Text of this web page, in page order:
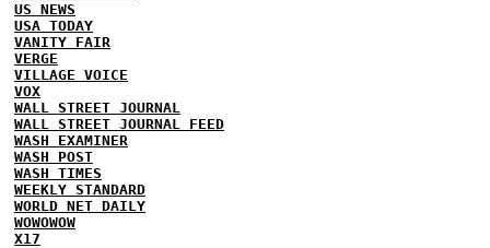
US NEWS
USA TODAY
VANITY FAIR
VERGE
VILLAGE VOICE
VOX
WALL STREET JOURNAL
WALL STREET JOURNAL FEED
WASH EXAMINER
WASH POST
WASH TIMES
WEEKLY STANDARD
WORLD NET DAILY
WOWOWOW
X17